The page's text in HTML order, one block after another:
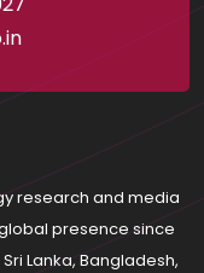
research and media
presence since
Lanka, Bangladesh,